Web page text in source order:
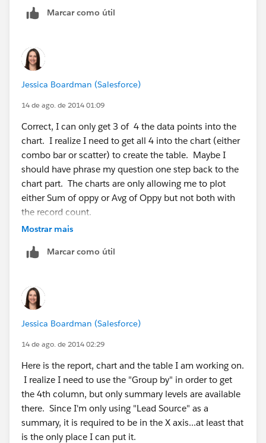
Marcar como útil
Jessica Boardman (Salesforce)
14 de ago. de 2014 01:09
Correct, I can only get 3 of 4 the data points into the
chart. I realize I need to get all 4 into the chart (either
combo bar or scatter) to create the table. Maybe I
should have phrase my question one step back to the
chart part. The charts are only allowing me to plot
either Sum of oppy or Avg of Oppy but not both with
the record count.
Mostrar mais
Marcar como útil
Jessica Boardman (Salesforce)
14 de ago. de 2014 02:29
Here is the report, chart and the table I am working on.
I realize I need to use the "Group by" in order to get
the 4th column, but only summary levels are available
there. Since I'm only using "Lead Source" as a
summary, it is required to be in the X axis...at least that
is the only place I can put it.